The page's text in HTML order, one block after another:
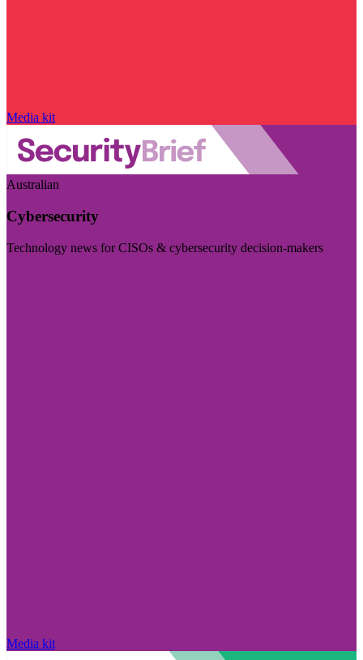
Media kit
Australian
Cybersecurity
Technology news for CISOs & cybersecurity decision-makers
Media kit